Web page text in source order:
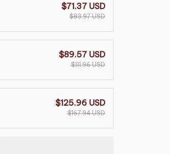
$71.37 USD
$83.97 USD
$89.57 USD
$111.96 USD
$125.96 USD
$167.94 USD